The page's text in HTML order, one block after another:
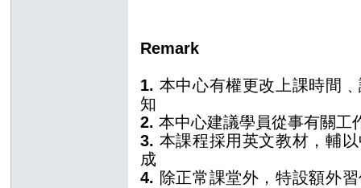
Remark
1. 本中心有權更改上課時間
知
2. 本中心建議學員從事有關工
3. 本課程採用英文教材，輔
成
4. 除正常課堂外，特設額外